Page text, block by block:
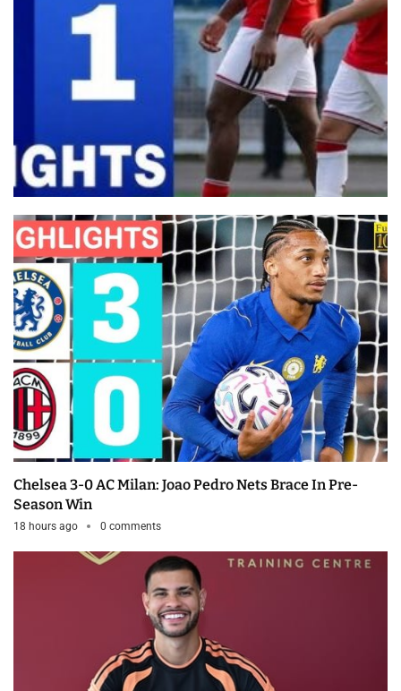
Chelsea 3-0 AC Milan: Joao Pedro Nets Brace In Pre-
Season Win
18 hours ago 0 comments